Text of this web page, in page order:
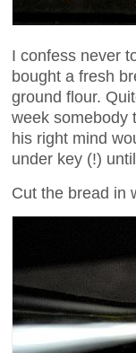
I confess never
bought a fresh
ground flour.
week somebody
his right mind
under key (!)
Cut the bread in